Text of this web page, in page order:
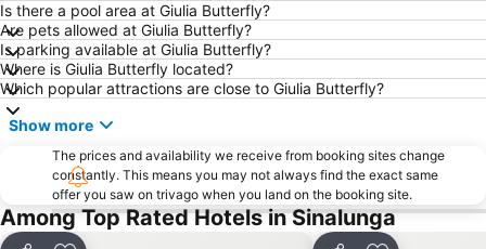
Montisi
Centro Storico Pienza
San Francesco - Santuario della Madonna di Fatima
Palazzo dei Priori
Le terme di Chianciano
Piazza grande
Centro Storico di Arezzo
Chiesa parrocchiale di San Mariano
Valdichiana Outlet Village
Centro Storico
Terontola-Cortona Station
Crete senesi
Lago Trasimeno
Is there a pool area at Giulia Butterfly?
Are pets allowed at Giulia Butterfly?
Is parking available at Giulia Butterfly?
Where is Giulia Butterfly located?
Which popular attractions are close to Giulia Butterfly?
Show more
The prices and availability we receive from booking sites change
constantly. This means you may not always find the exact same
offer you saw on trivago when you land on the booking site.
Among Top Rated Hotels in Sinalunga